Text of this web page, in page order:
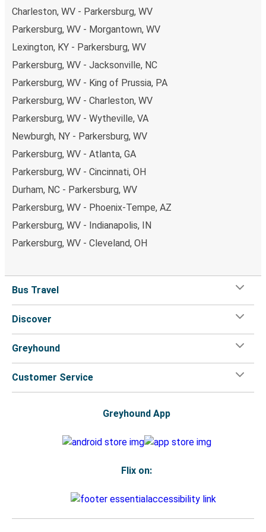
Charleston, WV - Parkersburg, WV
Parkersburg, WV - Morgantown, WV
Lexington, KY - Parkersburg, WV
Parkersburg, WV - Jacksonville, NC
Parkersburg, WV - King of Prussia, PA
Parkersburg, WV - Charleston, WV
Parkersburg, WV - Wytheville, VA
Newburgh, NY - Parkersburg, WV
Parkersburg, WV - Atlanta, GA
Parkersburg, WV - Cincinnati, OH
Durham, NC - Parkersburg, WV
Parkersburg, WV - Phoenix-Tempe, AZ
Parkersburg, WV - Indianapolis, IN
Parkersburg, WV - Cleveland, OH
Bus Travel
Discover
Greyhound
Customer Service
Greyhound App
Flix on: